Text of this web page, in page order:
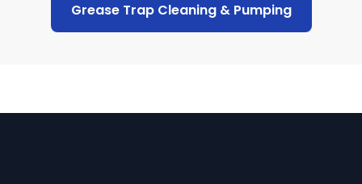
Grease Trap Cleaning & Pumping